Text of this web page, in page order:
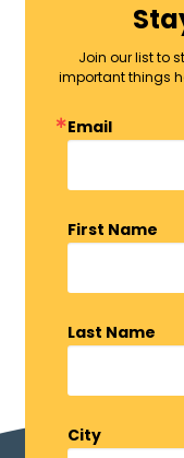
Join our list to
important things
Email
First Name
Last Name
City